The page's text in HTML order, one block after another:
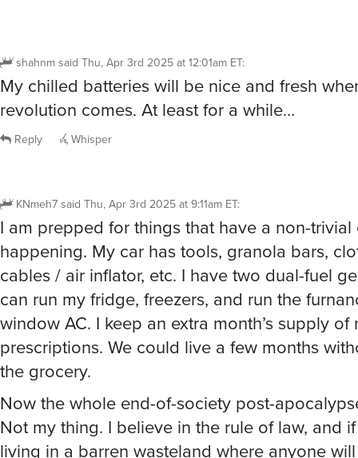
shahnm said Thu, Apr 3rd 2025 at 12:01am ET:
My chilled batteries will be nice and fresh
revolution comes. At least for a while…
Reply Whisper
KNmeh7 said Thu, Apr 3rd 2025 at 9:11am ET:
I am prepped for things that have a non-trivial
happening. My car has tools, granola bars,
cables / air inflator, etc. I have two dual-fuel
can run my fridge, freezers, and run the
window AC. I keep an extra month’s supply of
prescriptions. We could live a few months
the grocery.
Now the whole end-of-society post-
Not my thing. I believe in the rule of law, and
living in a barren wasteland where anyone